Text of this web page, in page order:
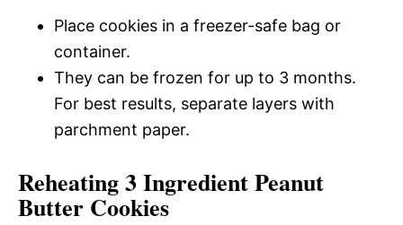
Place cookies in a freezer-safe bag or
container.
They can be frozen for up to 3 months.
For best results, separate layers with
parchment paper.
Reheating 3 Ingredient Peanut
Butter Cookies